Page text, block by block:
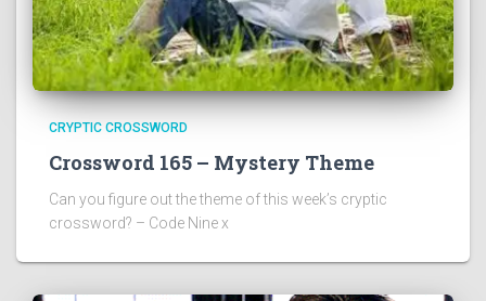
CRYPTIC CROSSWORD
Crossword 165 – Mystery Theme
Can you figure out the theme of this week’s cryptic
crossword? – Code Nine x